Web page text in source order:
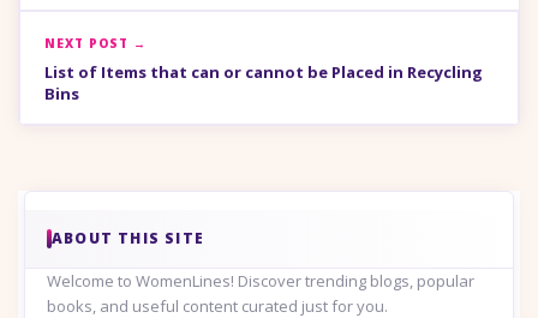
NEXT POST →
List of Items that can or cannot be Placed in Recycling
Bins
ABOUT THIS SITE
Welcome to WomenLines! Discover trending blogs, popular
books, and useful content curated just for you.